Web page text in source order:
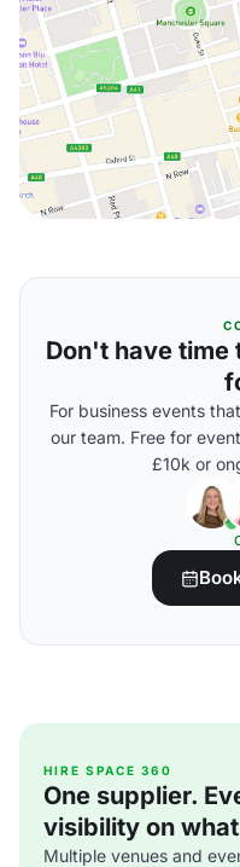
Don't have time
For business events
our team. Free for
£10k or
HIRE SPACE 360
One supplier.
visibility on
Multiple venues and